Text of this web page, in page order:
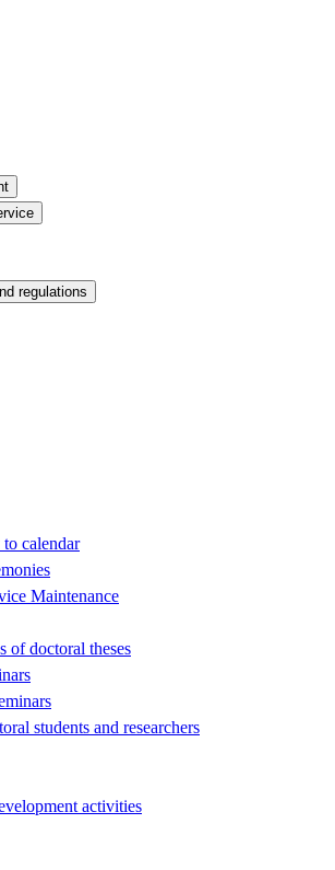
regulations
calendar
Maintenance
of doctoral theses
students and researchers
activities